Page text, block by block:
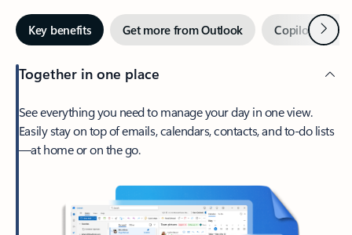
Key benefits Get more from Outlook Copilot inNext
Together in one place
See everything you need to manage your day in one view.
Easily stay on top of emails, calendars, contacts, and to-do lists
—at home or on the go.